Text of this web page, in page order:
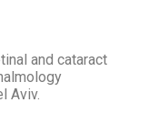
and cataract
Aviv.